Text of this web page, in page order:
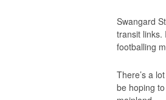
Swangard
transit links.
footballing
There’s a
be hoping